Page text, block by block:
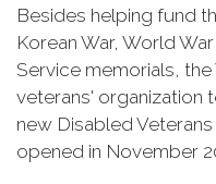
Besides helping fund
Korean War, World
Service memorials,
veterans' organization
new Disabled
opened in November